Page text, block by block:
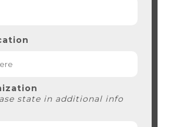
state in additional info